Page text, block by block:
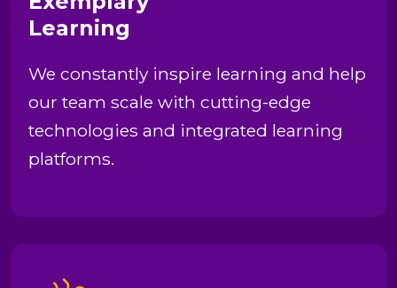
Learning
We constantly inspire learning and help
our team scale with cutting-edge
technologies and integrated learning
platforms.